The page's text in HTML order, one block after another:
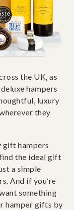
the UK, as
hampers
luxury
they
gift hampers
the ideal gift
a simple
And if you’re
something
hamper gifts by